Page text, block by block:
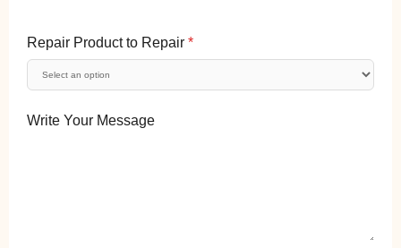
Repair Product to Repair *
Write Your Message